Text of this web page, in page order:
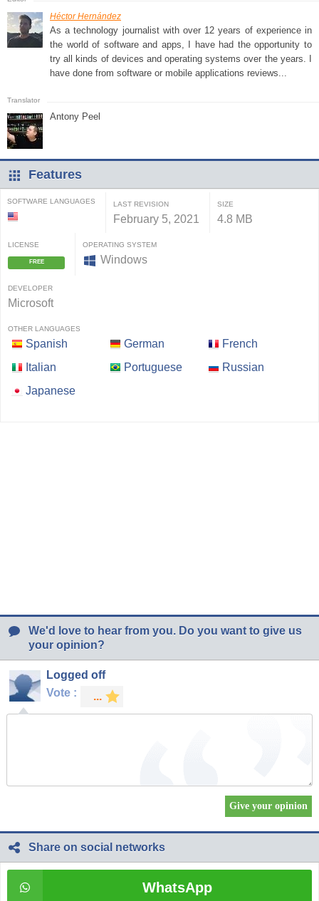
Héctor Hernández
As a technology journalist with over 12 years of experience in
the world of software and apps, I have had the opportunity to
try all kinds of devices and operating systems over the years. I
have done from software or mobile applications reviews...
Antony Peel
Features
SOFTWARE LANGUAGES LAST REVISION
February 5, 2021
SIZE
4.8 MB
LICENSE
FREE
OPERATING SYSTEM
Windows
DEVELOPER
Microsoft
OTHER LANGUAGES
Spanish German
French
Italian
Portuguese
Russian
Japanese
We'd love to hear from you. Do you want to give us
your opinion?
Logged off
Vote :
Share on social networks
WhatsApp